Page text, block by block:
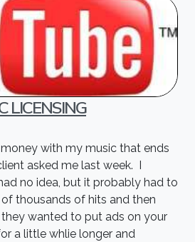
LICENSING
with my music that ends
asked me last week. I
no idea, but it probably had to
thousands of hits and then
wanted to put ads on your
a little whlie longer and